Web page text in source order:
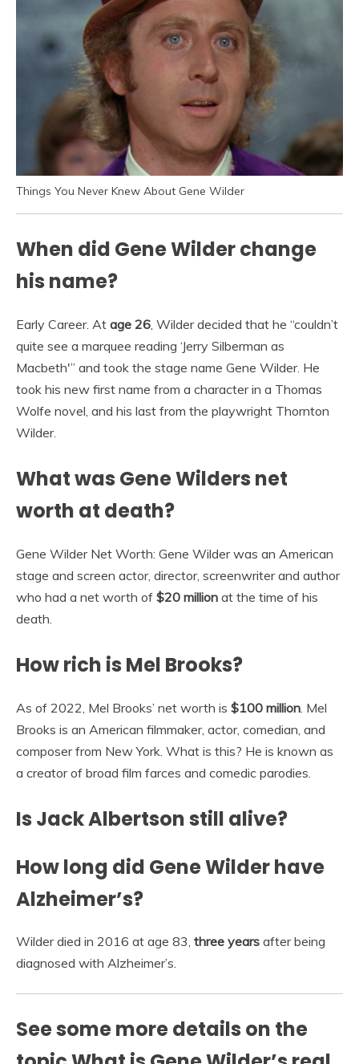
Things You Never Knew About Gene Wilder
When did Gene Wilder change
his name?
Early Career. At age 26 , Wilder decided that he “couldn’t
quite see a marquee reading ‘Jerry Silberman as
Macbeth'” and took the stage name Gene Wilder. He
took his new first name from a character in a Thomas
Wolfe novel, and his last from the playwright Thornton
Wilder.
What was Gene Wilders net
worth at death?
Gene Wilder Net Worth: Gene Wilder was an American
stage and screen actor, director, screenwriter and author
who had a net worth of $20 million at the time of his
death.
How rich is Mel Brooks?
As of 2022, Mel Brooks’ net worth is $100 million . Mel
Brooks is an American filmmaker, actor, comedian, and
composer from New York. What is this? He is known as
a creator of broad film farces and comedic parodies.
Is Jack Albertson still alive?
How long did Gene Wilder have
Alzheimer’s?
Wilder died in 2016 at age 83, three years after being
diagnosed with Alzheimer’s.
See some more details on the